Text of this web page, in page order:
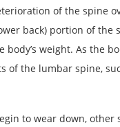
of the spine
back) portion of the
weight. As the
of the lumbar spine,
to wear down, other